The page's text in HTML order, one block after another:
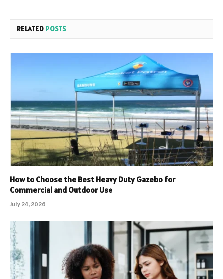
RELATED POSTS
How to Choose the Best Heavy Duty Gazebo for
Commercial and Outdoor Use
July 24, 2026